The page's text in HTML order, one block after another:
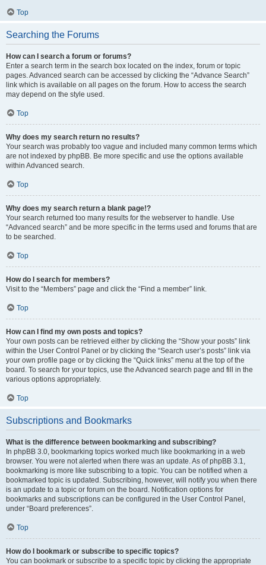
Top
Searching the Forums
How can I search a forum or forums?
Enter a search term in the search box located on the index, forum or topic
pages. Advanced search can be accessed by clicking the “Advance Search”
link which is available on all pages on the forum. How to access the search
may depend on the style used.
Top
Why does my search return no results?
Your search was probably too vague and included many common terms which
are not indexed by phpBB. Be more specific and use the options available
within Advanced search.
Top
Why does my search return a blank page!?
Your search returned too many results for the webserver to handle. Use
“Advanced search” and be more specific in the terms used and forums that are
to be searched.
Top
How do I search for members?
Visit to the “Members” page and click the “Find a member” link.
Top
How can I find my own posts and topics?
Your own posts can be retrieved either by clicking the “Show your posts” link
within the User Control Panel or by clicking the “Search user’s posts” link via
your own profile page or by clicking the “Quick links” menu at the top of the
board. To search for your topics, use the Advanced search page and fill in the
various options appropriately.
Top
Subscriptions and Bookmarks
What is the difference between bookmarking and subscribing?
In phpBB 3.0, bookmarking topics worked much like bookmarking in a web
browser. You were not alerted when there was an update. As of phpBB 3.1,
bookmarking is more like subscribing to a topic. You can be notified when a
bookmarked topic is updated. Subscribing, however, will notify you when there
is an update to a topic or forum on the board. Notification options for
bookmarks and subscriptions can be configured in the User Control Panel,
under “Board preferences”.
Top
How do I bookmark or subscribe to specific topics?
You can bookmark or subscribe to a specific topic by clicking the appropriate